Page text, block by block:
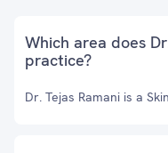
Which area does
practice?
Dr. Tejas Ramani is a